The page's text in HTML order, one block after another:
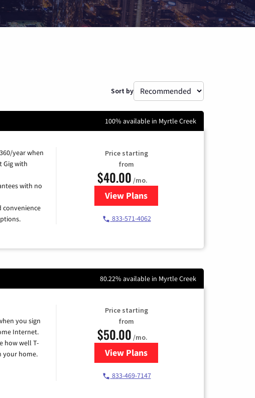
Sort by
100% available in Myrtle Creek
year when
Gig with
with no
convenience
Price starting
from
$40.00 /mo.
View Plansfor Spectrum Cable Internet
833-571-4062
80.22% available in Myrtle Creek
you sign
Internet.
how well T-
your home.
Price starting
from
$50.00 /mo.
View Plansfor T-Mobile Home Internet
833-469-7147